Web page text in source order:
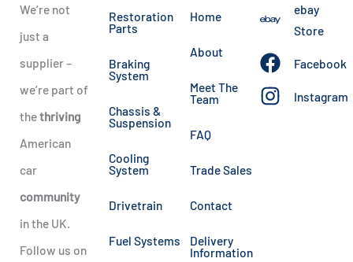
We’re not
just a
supplier –
we’re part of
thethriving
American
car
community
in the UK.
Follow us on
Restoration
Parts
Braking
System
Chassis &
Suspension
Cooling
System
Drivetrain
Fuel Systems
Home
About
Meet The
Team
FAQ
Trade Sales
Contact
Delivery
Information
ebay
Store
Facebook
Instagram